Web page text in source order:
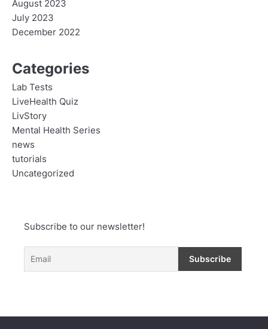
August 2023
July 2023
December 2022
Categories
Lab Tests
LiveHealth Quiz
LivStory
Mental Health Series
news
tutorials
Uncategorized
Subscribe to our newsletter!